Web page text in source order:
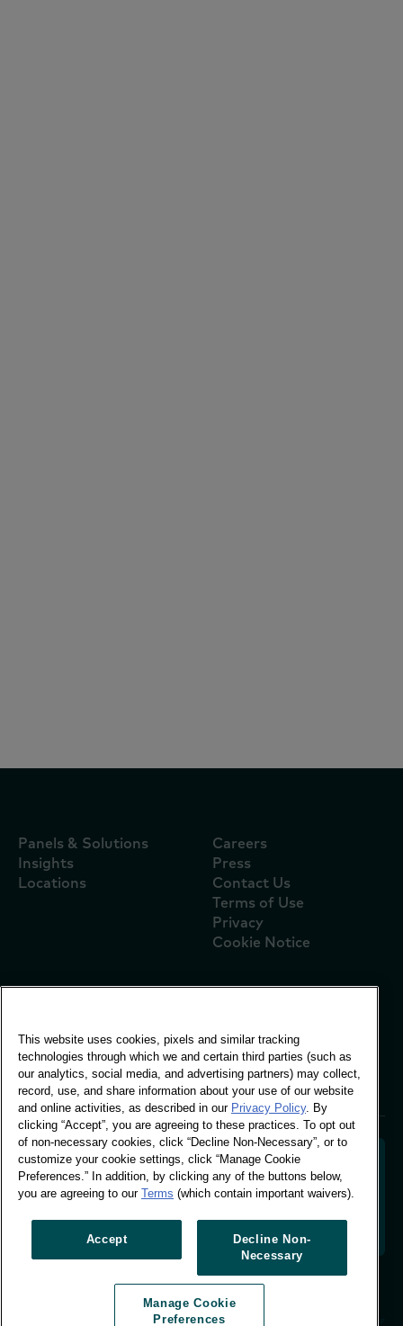
Panels & Solutions
Insights
Locations
Careers
Press
Contact Us
Terms of Use
Privacy
Cookie Notice
Vivo Building, 30
Stamford St, London
London SE1 9LQ
T +44 (0)207 076 9000
Decoding shopper behaviour to shape your brand
actionable insight to drive data-informed growth.
Manage Cookie Preferences
© Worldpanel 2026
This website uses cookies, pixels and similar tracking
technologies through which we and certain third parties (such as
our analytics, social media, and advertising partners) may collect,
record, use, and share information about your use of our website
and online activities, as described in our Privacy Policy. By
clicking “Accept”, you are agreeing to these practices. To opt out
of non-necessary cookies, click “Decline Non-Necessary”, or to
customize your cookie settings, click “Manage Cookie
Preferences.” In addition, by clicking any of the buttons below,
you are agreeing to our Terms (which contain important waivers).
Accept
Decline Non-
Necessary
Manage Cookie
Preferences